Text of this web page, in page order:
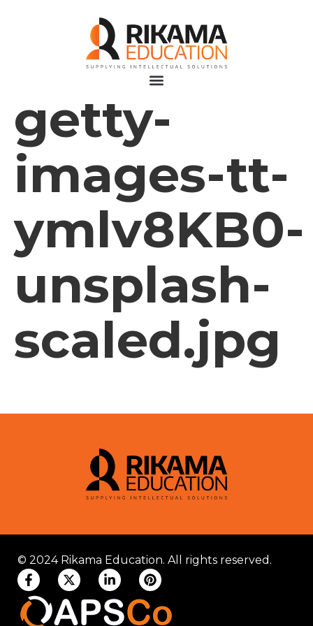
getty-
images-tt-
ymlv8KB0-
unsplash-
scaled.jpg
© 2024 Rikama Education. All rights reserved.